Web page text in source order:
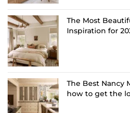
The Most
Inspiration for
The Best Nancy
how to get the